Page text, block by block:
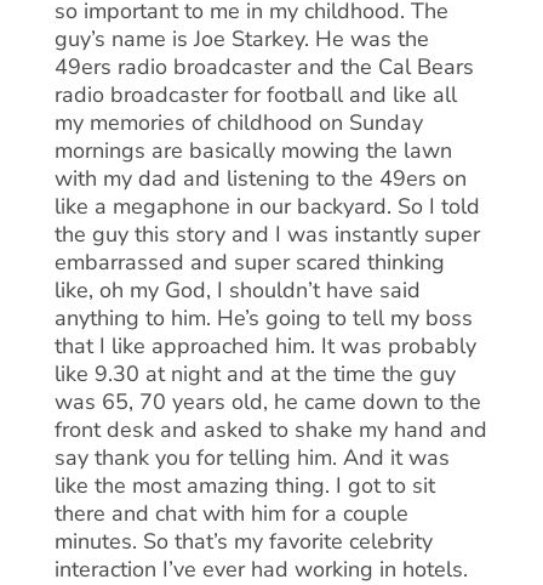
so important to me in my childhood. The
guy’s name is Joe Starkey. He was the
49ers radio broadcaster and the Cal Bears
radio broadcaster for football and like all
my memories of childhood on Sunday
mornings are basically mowing the lawn
with my dad and listening to the 49ers on
like a megaphone in our backyard. So I told
the guy this story and I was instantly super
embarrassed and super scared thinking
like, oh my God, I shouldn’t have said
anything to him. He’s going to tell my boss
that I like approached him. It was probably
like 9.30 at night and at the time the guy
was 65, 70 years old, he came down to the
front desk and asked to shake my hand and
say thank you for telling him. And it was
like the most amazing thing. I got to sit
there and chat with him for a couple
minutes. So that’s my favorite celebrity
interaction I’ve ever had working in hotels.